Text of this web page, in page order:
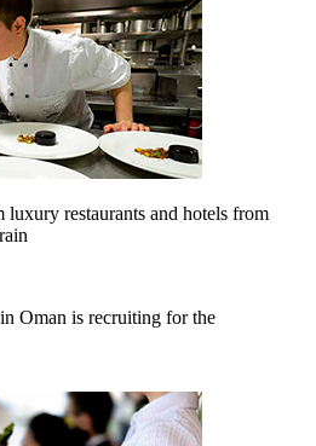
luxury restaurants and hotels from
Oman is recruiting for the